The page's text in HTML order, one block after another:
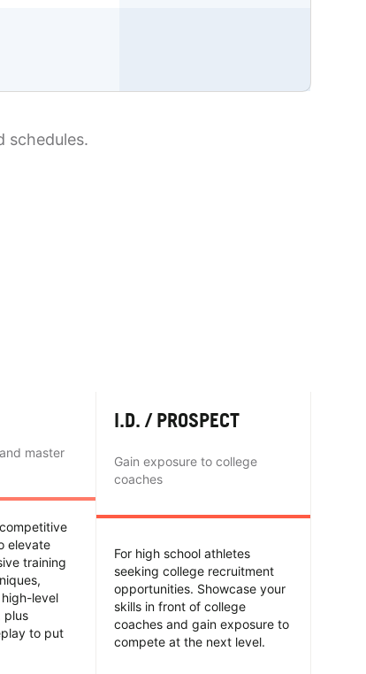
schedules.
master
elevate
training
level
plus
to put
I.D. / PROSPECT
Gain exposure to college
coaches
For high school athletes
seeking college recruitment
opportunities. Showcase your
skills in front of college
coaches and gain exposure to
compete at the next level.